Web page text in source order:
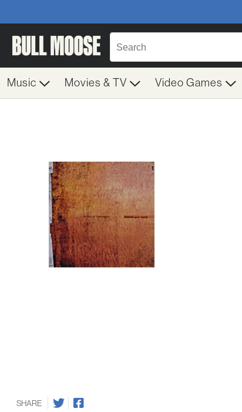
Music Movies & TV Video Games
SHARE